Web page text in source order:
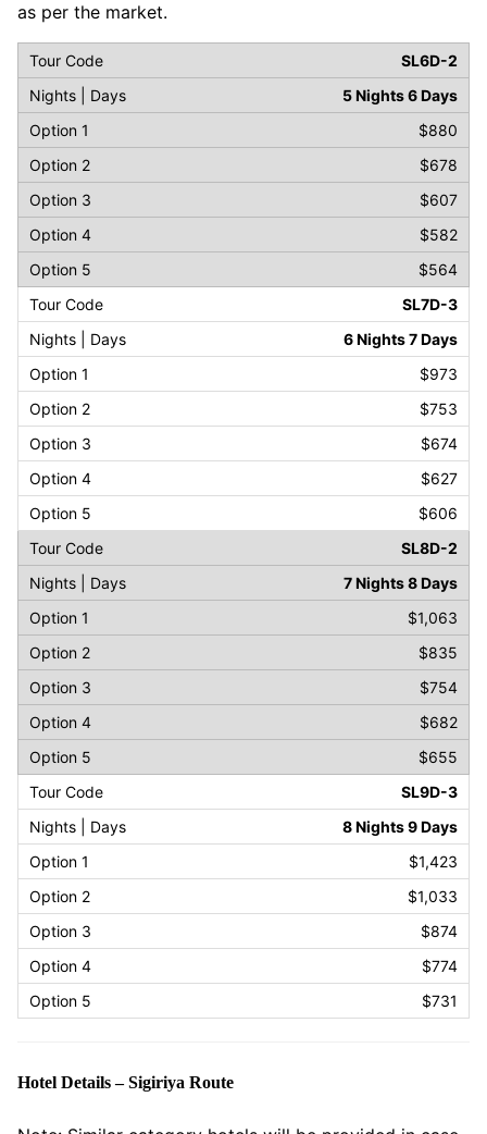
as per the market.
SL6D-2
5 Nights 6 Days
$880
$678
$607
$582
$564
SL7D-3
6 Nights 7 Days
$973
$753
$674
$627
$606
SL8D-2
7 Nights 8 Days
$1,063
$835
$754
$682
$655
SL9D-3
8 Nights 9 Days
$1,423
$1,033
$874
$774
$731
Hotel Details – Sigiriya Route